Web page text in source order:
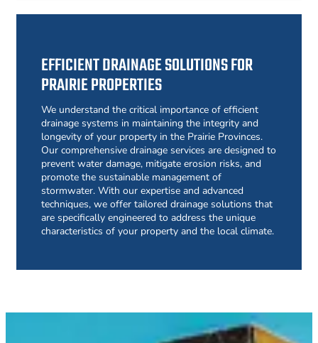
EFFICIENT DRAINAGE SOLUTIONS FOR
PRAIRIE PROPERTIES
We understand the critical importance of efficient
drainage systems in maintaining the integrity and
longevity of your property in the Prairie Provinces.
Our comprehensive drainage services are designed to
prevent water damage, mitigate erosion risks, and
promote the sustainable management of
stormwater. With our expertise and advanced
techniques, we offer tailored drainage solutions that
are specifically engineered to address the unique
characteristics of your property and the local climate.